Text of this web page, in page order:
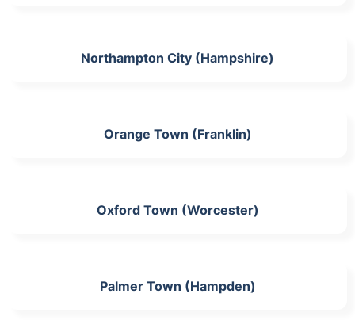
Northampton City (Hampshire)
Orange Town (Franklin)
Oxford Town (Worcester)
Palmer Town (Hampden)